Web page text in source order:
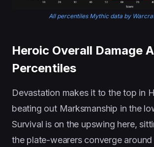
All percentiles Mythic data by
Heroic Overall Damage
Percentiles
Devastation makes it to the top in
beating out Marksmanship in the
Survival is on the upswing here,
the plate-wearers converge